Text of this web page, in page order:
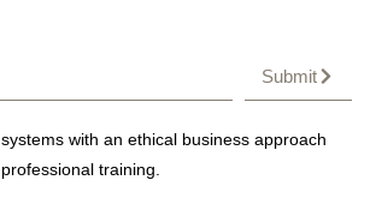
Submit
with an ethical business approach
training.